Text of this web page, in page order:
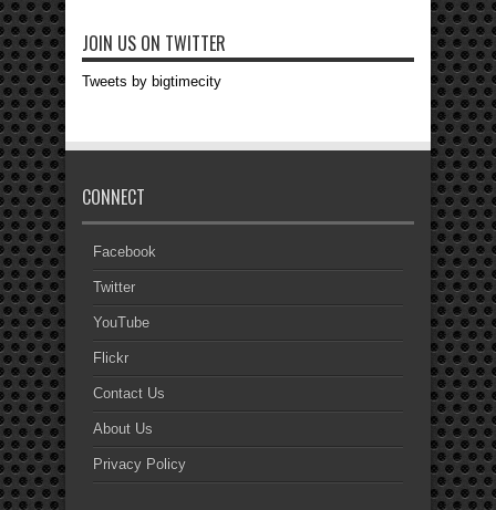
JOIN US ON TWITTER
Tweets by bigtimecity
CONNECT
Facebook
Twitter
YouTube
Flickr
Contact Us
About Us
Privacy Policy